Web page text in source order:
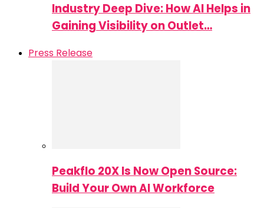
Industry Deep Dive: How AI Helps in
Gaining Visibility on Outlet…
Press Release
Peakflo 20X Is Now Open Source:
Build Your Own AI Workforce